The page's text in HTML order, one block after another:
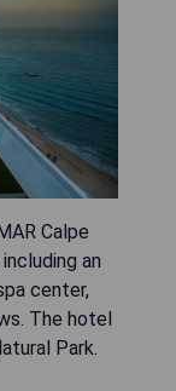
Calpe
an
center,
The hotel
Park.